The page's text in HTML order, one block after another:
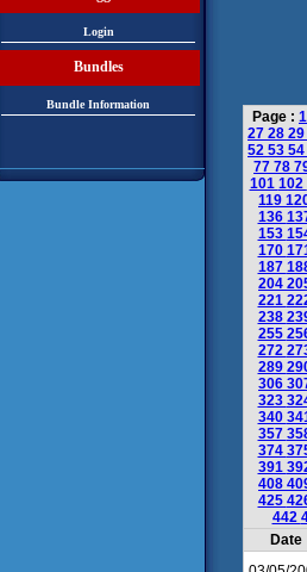
Login
Bundles
Bundle Information
Page : 1
27 28 29
52 53 54
77 78
101 102
119
136
153
170
187
204
221
238
255
272
289
306
323
340
357
374
391
408
425
442
Date